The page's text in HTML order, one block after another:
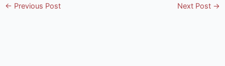
Post
← Previous Post Next Post →